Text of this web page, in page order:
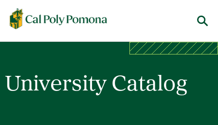
Cal Poly Pomona
University Catalog